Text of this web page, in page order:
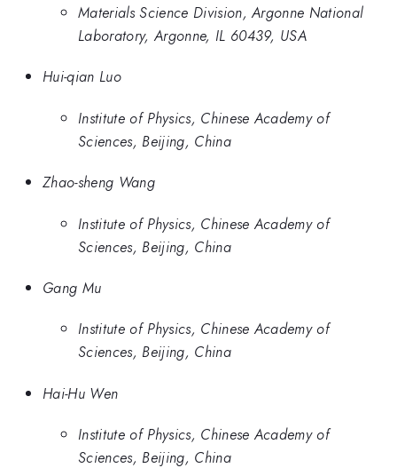
Materials Science Division, Argonne National
Laboratory, Argonne, IL 60439, USA
Hui-qian Luo
Institute of Physics, Chinese Academy of
Sciences, Beijing, China
Zhao-sheng Wang
Institute of Physics, Chinese Academy of
Sciences, Beijing, China
Gang Mu
Institute of Physics, Chinese Academy of
Sciences, Beijing, China
Hai-Hu Wen
Institute of Physics, Chinese Academy of
Sciences, Beijing, China